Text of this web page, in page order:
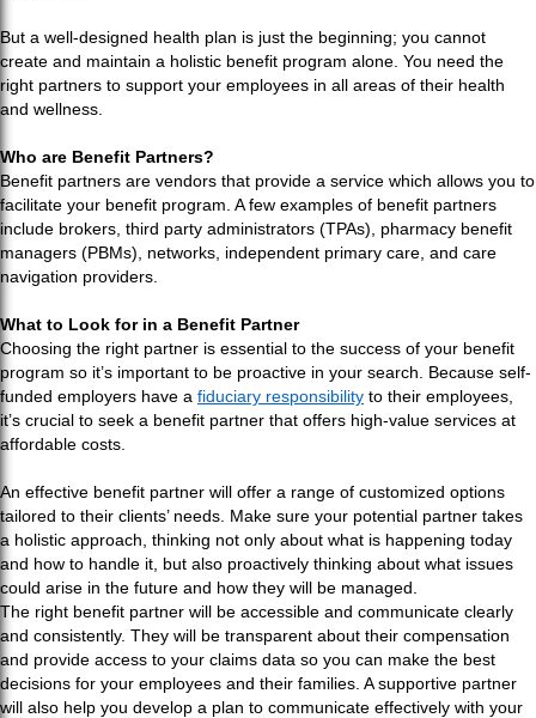
But a well-designed health plan is just the beginning; you cannot
create and maintain a holistic benefit program alone. You need the
right partners to support your employees in all areas of their health
and wellness.
Who are Benefit Partners?
Benefit partners are vendors that provide a service which allows you to
facilitate your benefit program. A few examples of benefit partners
include brokers, third party administrators (TPAs), pharmacy benefit
managers (PBMs), networks, independent primary care, and care
navigation providers.
What to Look for in a Benefit Partner
Choosing the right partner is essential to the success of your benefit
program so it’s important to be proactive in your search. Because self-
funded employers have a fiduciary responsibility to their employees,
it’s crucial to seek a benefit partner that offers high-value services at
affordable costs.
An effective benefit partner will offer a range of customized options
tailored to their clients’ needs. Make sure your potential partner takes
a holistic approach, thinking not only about what is happening today
and how to handle it, but also proactively thinking about what issues
could arise in the future and how they will be managed.
The right benefit partner will be accessible and communicate clearly
and consistently. They will be transparent about their compensation
and provide access to your claims data so you can make the best
decisions for your employees and their families. A supportive partner
will also help you develop a plan to communicate effectively with your